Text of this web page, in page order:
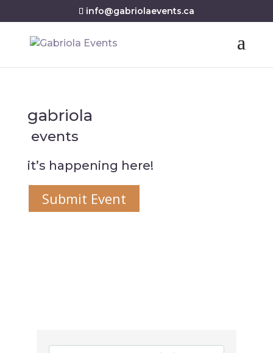
info@gabriolaevents.ca
gabriola
events
it’s happening here!
Submit Event